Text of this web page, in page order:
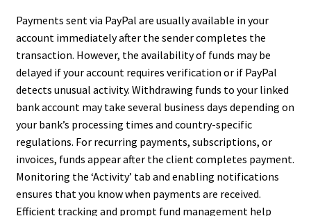
Payments sent via PayPal are usually available in your
account immediately after the sender completes the
transaction. However, the availability of funds may be
delayed if your account requires verification or if PayPal
detects unusual activity. Withdrawing funds to your linked
bank account may take several business days depending on
your bank’s processing times and country-specific
regulations. For recurring payments, subscriptions, or
invoices, funds appear after the client completes payment.
Monitoring the ‘Activity’ tab and enabling notifications
ensures that you know when payments are received.
Efficient tracking and prompt fund management help